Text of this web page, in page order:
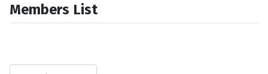
Members List